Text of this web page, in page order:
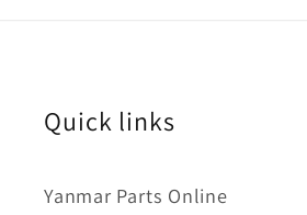
Quick links
Yanmar Parts Online